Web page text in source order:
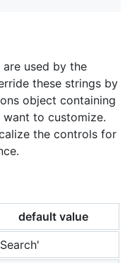
used by the
these strings by
object containing
to customize.
the controls for
default value